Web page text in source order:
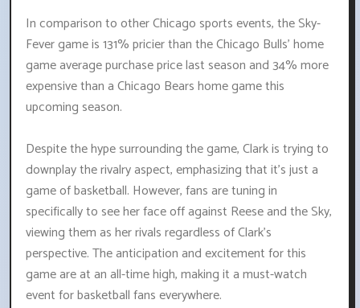
In comparison to other Chicago sports events, the Sky-
Fever game is 131% pricier than the Chicago Bulls' home
game average purchase price last season and 34% more
expensive than a Chicago Bears home game this
upcoming season.
Despite the hype surrounding the game, Clark is trying to
downplay the rivalry aspect, emphasizing that it's just a
game of basketball. However, fans are tuning in
specifically to see her face off against Reese and the Sky,
viewing them as her rivals regardless of Clark's
perspective. The anticipation and excitement for this
game are at an all-time high, making it a must-watch
event for basketball fans everywhere.